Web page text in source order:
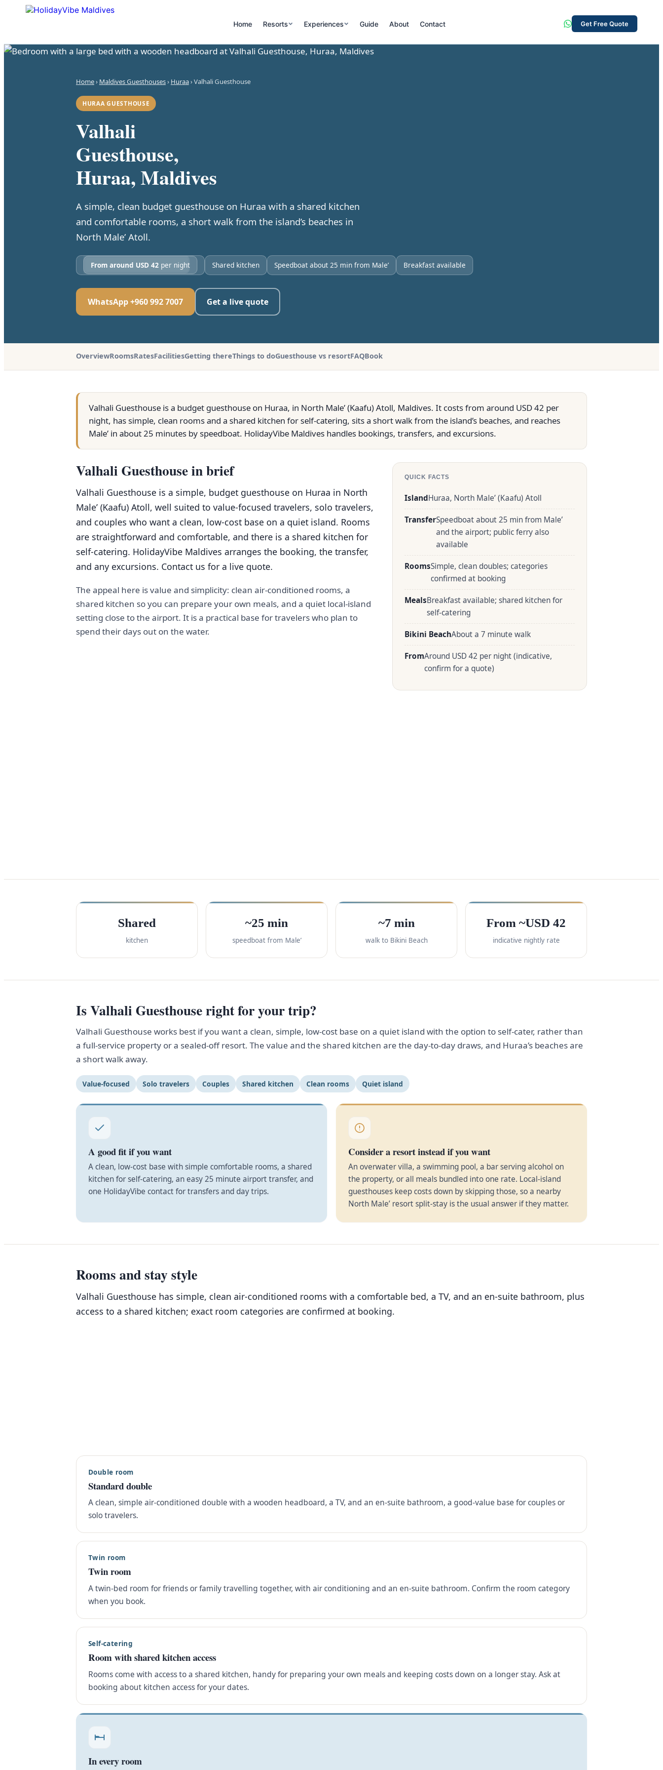
Home Resorts Experiences Guide About Contact Get Free Quote
Home› Maldives Guesthouses› Huraa› Valhali Guesthouse
HURAA GUESTHOUSE
Valhali
Guesthouse,
Huraa, Maldives
A simple, clean budget guesthouse on Huraa with a shared kitchen
and comfortable rooms, a short walk from the island’s beaches in
North Male’ Atoll.
From around USD 42 per night Shared kitchen Speedboat about 25 min from Male’ Breakfast available
WhatsApp +960 992 7007 Get a live quote
OverviewRoomsRatesFacilitiesGetting thereThings to doGuesthouse vs resortFAQBook
Valhali Guesthouse is a budget guesthouse on Huraa, in North Male’ (Kaafu) Atoll, Maldives. It costs from around USD 42 per
night, has simple, clean rooms and a shared kitchen for self-catering, sits a short walk from the island’s beaches, and reaches
Male’ in about 25 minutes by speedboat. HolidayVibe Maldives handles bookings, transfers, and excursions.
Valhali Guesthouse in brief
Valhali Guesthouse is a simple, budget guesthouse on Huraa in North
Male’ (Kaafu) Atoll, well suited to value-focused travelers, solo travelers,
and couples who want a clean, low-cost base on a quiet island. Rooms
are straightforward and comfortable, and there is a shared kitchen for
self-catering. HolidayVibe Maldives arranges the booking, the transfer,
and any excursions. Contact us for a live quote.
The appeal here is value and simplicity: clean air-conditioned rooms, a
shared kitchen so you can prepare your own meals, and a quiet local-island
setting close to the airport. It is a practical base for travelers who plan to
spend their days out on the water.
QUICK FACTS
IslandHuraa, North Male’ (Kaafu) Atoll
TransferSpeedboat about 25 min from Male’
and the airport; public ferry also
available
RoomsSimple, clean doubles; categories
confirmed at booking
MealsBreakfast available; shared kitchen for
self-catering
Bikini BeachAbout a 7 minute walk
FromAround USD 42 per night (indicative,
confirm for a quote)
Shared
kitchen
~25 min
speedboat from Male’
~7 min
walk to Bikini Beach
From ~USD 42
indicative nightly rate
Is Valhali Guesthouse right for your trip?
Valhali Guesthouse works best if you want a clean, simple, low-cost base on a quiet island with the option to self-cater, rather than
a full-service property or a sealed-off resort. The value and the shared kitchen are the day-to-day draws, and Huraa’s beaches are
a short walk away.
Value-focused Solo travelers Couples Shared kitchen Clean rooms Quiet island
A good fit if you want
A clean, low-cost base with simple comfortable rooms, a shared
kitchen for self-catering, an easy 25 minute airport transfer, and
one HolidayVibe contact for transfers and day trips.
Consider a resort instead if you want
An overwater villa, a swimming pool, a bar serving alcohol on
the property, or all meals bundled into one rate. Local-island
guesthouses keep costs down by skipping those, so a nearby
North Male’ resort split-stay is the usual answer if they matter.
Rooms and stay style
Valhali Guesthouse has simple, clean air-conditioned rooms with a comfortable bed, a TV, and an en-suite bathroom, plus
access to a shared kitchen; exact room categories are confirmed at booking.
Double room
Standard double
A clean, simple air-conditioned double with a wooden headboard, a TV, and an en-suite bathroom, a good-value base for couples or
solo travelers.
Twin room
Twin room
A twin-bed room for friends or family travelling together, with air conditioning and an en-suite bathroom. Confirm the room category
when you book.
Self-catering
Room with shared kitchen access
Rooms come with access to a shared kitchen, handy for preparing your own meals and keeping costs down on a longer stay. Ask at
booking about kitchen access for your dates.
In every room